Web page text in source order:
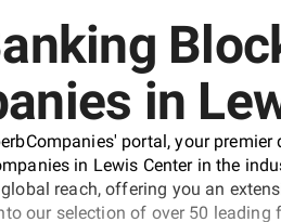
in
portal, your
in Lewis Center in the
reach, offering you an
our selection of over 50